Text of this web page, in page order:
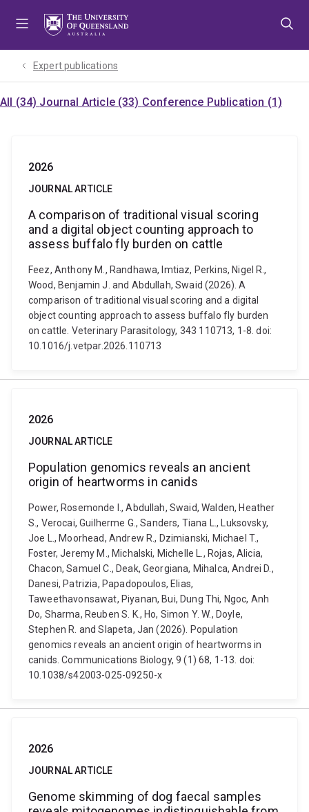
Expert publications
All (34) Journal Article (33) Conference Publication (1)
2026
JOURNAL ARTICLE
A comparison of traditional visual scoring
and a digital object counting approach to
assess buffalo fly burden on cattle
Feez, Anthony M., Randhawa, Imtiaz, Perkins, Nigel R.,
Wood, Benjamin J. and Abdullah, Swaid (2026). A
comparison of traditional visual scoring and a digital
object counting approach to assess buffalo fly burden
on cattle. Veterinary Parasitology, 343 110713, 1-8. doi:
10.1016/j.vetpar.2026.110713
2026
JOURNAL ARTICLE
Population genomics reveals an ancient
origin of heartworms in canids
Power, Rosemonde I., Abdullah, Swaid, Walden, Heather
S., Verocai, Guilherme G., Sanders, Tiana L., Luksovsky,
Joe L., Moorhead, Andrew R., Dzimianski, Michael T.,
Foster, Jeremy M., Michalski, Michelle L., Rojas, Alicia,
Chacon, Samuel C., Deak, Georgiana, Mihalca, Andrei D.,
Danesi, Patrizia, Papadopoulos, Elias,
Taweethavonsawat, Piyanan, Bui, Dung Thi, Ngoc, Anh
Do, Sharma, Reuben S. K., Ho, Simon Y. W., Doyle,
Stephen R. and Slapeta, Jan (2026). Population
genomics reveals an ancient origin of heartworms in
canids. Communications Biology, 9 (1) 68, 1-13. doi:
10.1038/s42003-025-09250-x
2026
JOURNAL ARTICLE
Genome skimming of dog faecal samples